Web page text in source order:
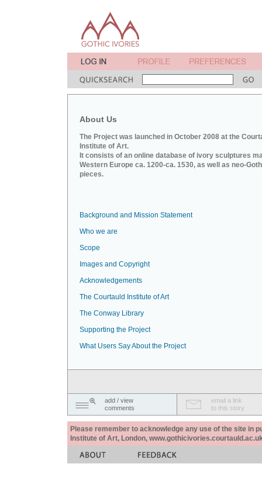
About Us
The Project was launched in October 2008 at the
Institute of Art.
It consists of an online database of ivory sculptures
Western Europe ca. 1200-ca. 1530, as well as neo-
pieces.
Background and Mission Statement
Who we are
Scope
Images and Copyright
Acknowledgements
The Courtauld Institute of Art
The Conway Library
Supporting the Project
What Users Say About the Project
add / view
comments
email a link
to this story
Please remember to acknowledge any use of the site in
Institute of Art, London,